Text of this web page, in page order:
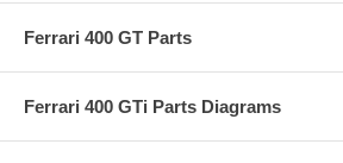
Ferrari 400 GT Parts
Ferrari 400 GTi Parts Diagrams